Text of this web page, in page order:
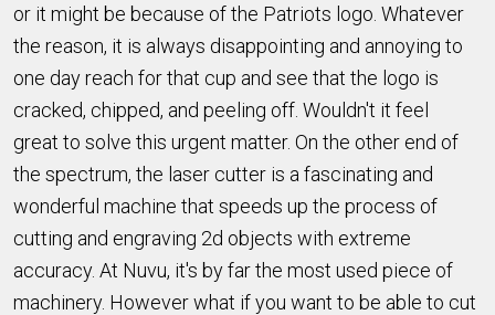
or it might be because of the Patriots logo. Whatever
the reason, it is always disappointing and annoying to
one day reach for that cup and see that the logo is
cracked, chipped, and peeling off. Wouldn't it feel
great to solve this urgent matter. On the other end of
the spectrum, the laser cutter is a fascinating and
wonderful machine that speeds up the process of
cutting and engraving 2d objects with extreme
accuracy. At Nuvu, it's by far the most used piece of
machinery. However what if you want to be able to cut